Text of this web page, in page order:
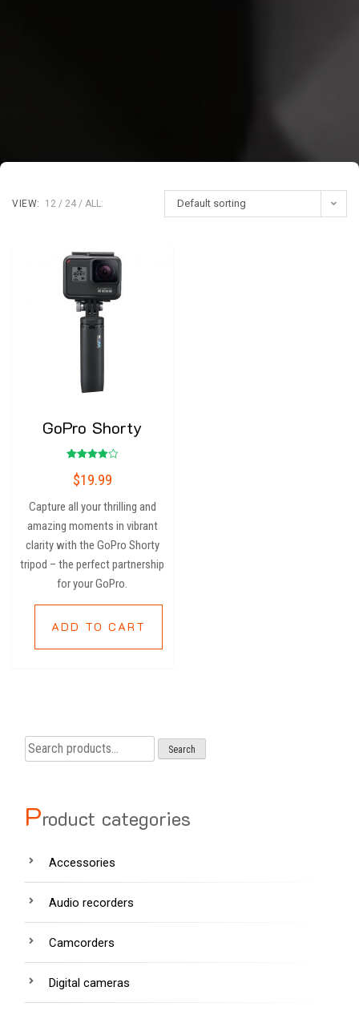
Default sorting
VIEW: 12 24 ALL:
GoPro Shorty
4.00
out of 5
$19.99
Capture all your thrilling and
amazing moments in vibrant
clarity with the GoPro Shorty
tripod – the perfect partnership
for your GoPro.
ADD TO CART
Search
for:
Search
Product categories
Accessories
Audio recorders
Camcorders
Digital cameras